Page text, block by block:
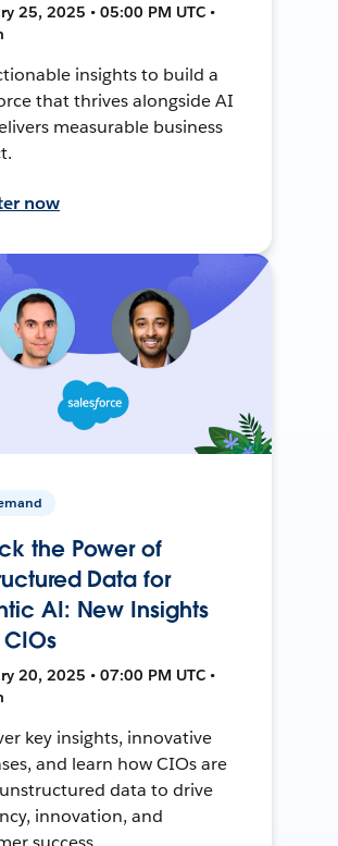
25, 2025 • 05:00 PM UTC •
insights to build a
that thrives alongside AI
measurable business
now
the Power of
Data for
AI: New Insights
20, 2025 • 07:00 PM UTC •
key insights, innovative
and learn how CIOs are
data to drive
innovation, and